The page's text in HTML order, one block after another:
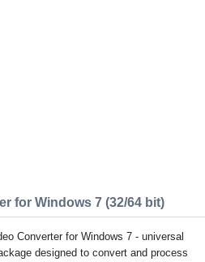
for Windows 7 (32/64 bit)
Converter for Windows 7 - universal
designed to convert and process